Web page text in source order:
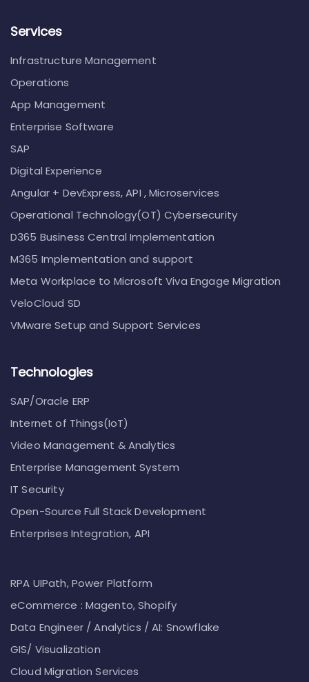
Services
Infrastructure Management
Operations
App Management
Enterprise Software
SAP
Digital Experience
Angular + DevExpress, API , Microservices
Operational Technology(OT) Cybersecurity
D365 Business Central Implementation
M365 Implementation and support
Meta Workplace to Microsoft Viva Engage Migration
VeloCloud SD
VMware Setup and Support Services
Technologies
SAP/Oracle ERP
Internet of Things(IoT)
Video Management & Analytics
Enterprise Management System
IT Security
Open-Source Full Stack Development
Enterprises Integration, API
RPA UIPath, Power Platform
eCommerce : Magento, Shopify
Data Engineer / Analytics / AI: Snowflake
GIS/ Visualization
Cloud Migration Services